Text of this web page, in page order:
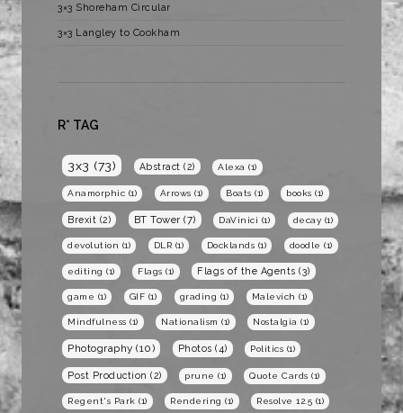
3×3 Shoreham Circular
3×3 Langley to Cookham
R* TAG
3x3 (73) Abstract (2) Alexa (1)
Anamorphic (1) Arrows (1) Boats (1) books (1)
Brexit (2) BT Tower (7) DaVinici (1) decay (1)
devolution (1) DLR (1) Docklands (1) doodle (1)
editing (1) Flags (1) Flags of the Agents (3)
game (1) GIF (1) grading (1) Malevich (1)
Mindfulness (1) Nationalism (1) Nostalgia (1)
Photography (10) Photos (4) Politics (1)
Post Production (2) prune (1) Quote Cards (1)
Regent's Park (1) Rendering (1) Resolve 12.5 (1)